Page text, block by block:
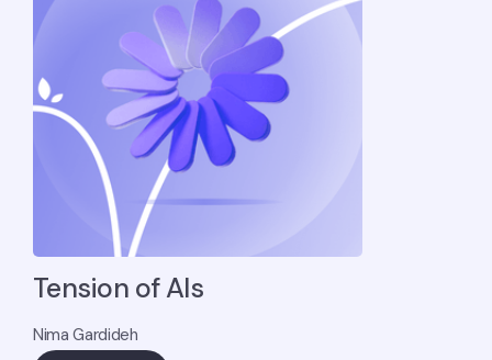
Tension of AIs
Nima Gardideh